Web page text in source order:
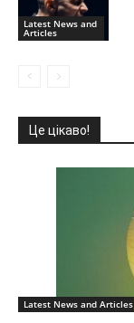
Latest News and
Articles
Це цікаво!
Latest News and Articles